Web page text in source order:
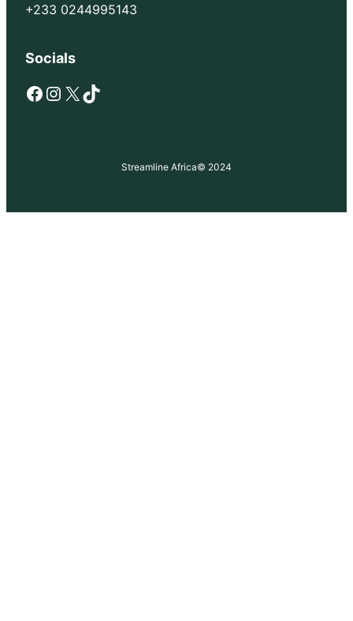
+233 0244995143
Socials
Facebook Instagram X TikTok
Streamline Africa© 2024